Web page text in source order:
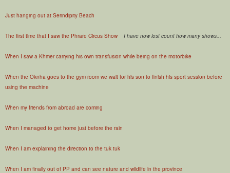
Just hanging out at Serindipity Beach
The first time that I saw the Phrare Circus Show I have now lost count how many shows...
When I saw a Khmer carrying his own transfusion while being on the motorbike
When the Oknha goes to the gym room we wait for his son to finish his sport session before
using the machine
When my friends from abroad are coming
When I managed to get home just before the rain
When I am explaining the direction to the tuk tuk
When I am finally out of PP and can see nature and wildlife in the province